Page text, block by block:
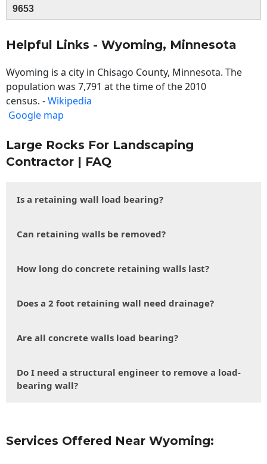
9653
Helpful Links - Wyoming, Minnesota
Wyoming is a city in Chisago County, Minnesota. The
population was 7,791 at the time of the 2010
census. -Wikipedia
Google map
Large Rocks For Landscaping
Contractor | FAQ
Is a retaining wall load bearing?
Can retaining walls be removed?
How long do concrete retaining walls last?
Does a 2 foot retaining wall need drainage?
Are all concrete walls load bearing?
Do I need a structural engineer to remove a load-
bearing wall?
Services Offered Near Wyoming: